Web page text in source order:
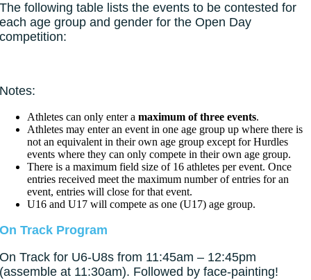
The following table lists the events to be contested for
each age group and gender for the Open Day
competition:
Notes:
Athletes can only enter amaximum of three events.
Athletes may enter an event in one age group up where there is
not an equivalent in their own age group except for Hurdles
events where they can only compete in their own age group.
There is a maximum field size of 16 athletes per event. Once
entries received meet the maximum number of entries for an
event, entries will close for that event.
U16 and U17 will compete as one (U17) age group.
On Track Program
On Track for U6-U8s from 11:45am – 12:45pm
(assemble at 11:30am). Followed by face-painting!